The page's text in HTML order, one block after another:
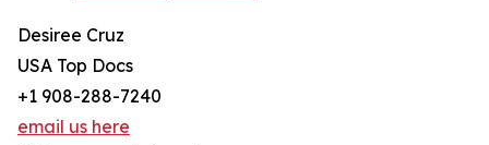
Desiree Cruz
USA Top Docs
+1 908-288-7240
email us here